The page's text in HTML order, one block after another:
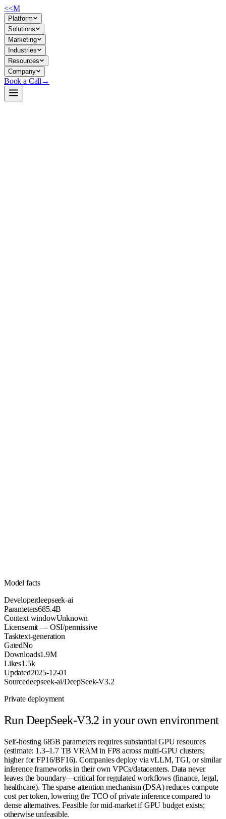
<<M
Platform
Solutions
Marketing
Industries
Resources
Company
Book a Call →
Model facts
Developerdeepseek-ai
Parameters685.4B
Context windowUnknown
Licensemit — OSI/permissive
Tasktext-generation
GatedNo
Downloads1.9M
Likes1.5k
Updated2025-12-01
Sourcedeepseek-ai/DeepSeek-V3.2
Private deployment
Run DeepSeek-V3.2 in your own environment
Self-hosting 685B parameters requires substantial GPU resources
(estimate: 1.3–1.7 TB VRAM in FP8 across multi-GPU clusters;
higher for FP16/BF16). Companies deploy via vLLM, TGI, or similar
inference frameworks in their own VPCs/datacenters. Data never
leaves the boundary—critical for regulated workflows (finance, legal,
healthcare). The sparse-attention mechanism (DSA) reduces compute
cost per token, lowering the TCO of private inference compared to
dense alternatives. Feasible for mid-market if GPU budget exists;
otherwise unfeasible.